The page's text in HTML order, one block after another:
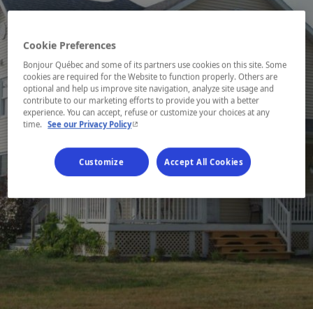
Cookie Preferences
Bonjour Québec and some of its partners use cookies on this site. Some
cookies are required for the Website to function properly. Others are
optional and help us improve site navigation, analyze site usage and
contribute to our marketing efforts to provide you with a better
experience. You can accept, refuse or customize your choices at any
time. See our Privacy Policy- This hyperlink will open in a new window.
Customize Accept All Cookies